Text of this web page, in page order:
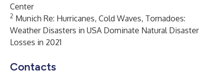
Center
2 Munich Re: Hurricanes, Cold Waves, Tornadoes:
Weather Disasters in USA Dominate Natural Disaster
Losses in 2021
Contacts